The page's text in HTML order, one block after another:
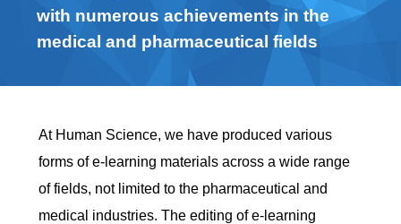
with numerous achievements in the
medical and pharmaceutical fields
At Human Science, we have produced various
forms of e-learning materials across a wide range
of fields, not limited to the pharmaceutical and
medical industries. The editing of e-learning